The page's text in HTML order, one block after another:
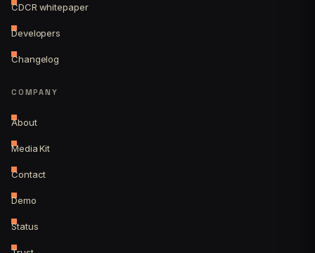
CDCR whitepaper
Developers
Changelog
COMPANY
About
Media Kit
Contact
Demo
Status